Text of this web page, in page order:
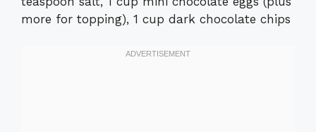
more for topping), 1 cup dark chocolate chips